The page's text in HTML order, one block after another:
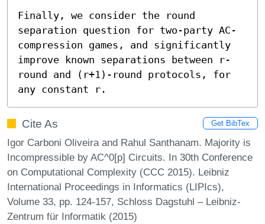
Finally, we consider the round
separation question for two-party AC-
compression games, and significantly
improve known separations between r-
round and (r+1)-round protocols, for
any constant r.
Cite As Get BibTex
Igor Carboni Oliveira and Rahul Santhanam. Majority is
Incompressible by AC^0[p] Circuits. In 30th Conference
on Computational Complexity (CCC 2015). Leibniz
International Proceedings in Informatics (LIPIcs),
Volume 33, pp. 124-157, Schloss Dagstuhl – Leibniz-
Zentrum für Informatik (2015)